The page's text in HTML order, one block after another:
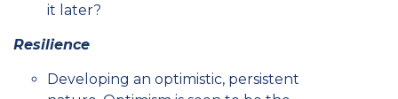
it later?
Resilience
Developing an optimistic, persistent